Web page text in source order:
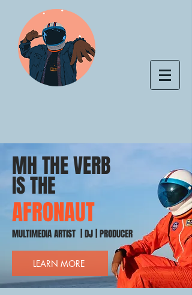
MH THE VERB
IS THE
AFRONAUT
MULTIMEDIA ARTIST | DJ | PRODUCER
LEARN MORE